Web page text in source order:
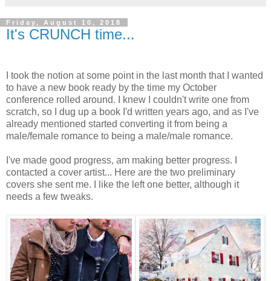
Friday, August 10, 2018
It's CRUNCH time...
I took the notion at some point in the last month that I wanted
to have a new book ready by the time my October
conference rolled around. I knew I couldn't write one from
scratch, so I dug up a book I'd written years ago, and as I've
already mentioned started converting it from being a
male/female romance to being a male/male romance.
I've made good progress, am making better progress. I
contacted a cover artist... Here are the two preliminary
covers she sent me. I like the left one better, although it
needs a few tweaks.